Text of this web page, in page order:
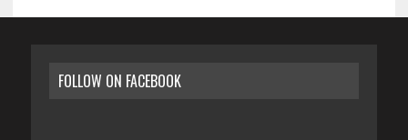
FOLLOW ON FACEBOOK